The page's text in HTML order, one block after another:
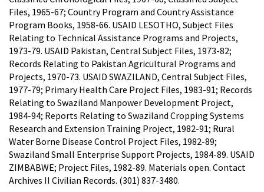
Files, 1965-67; Country Program and Country Assistance
Program Books, 1958-66. USAID LESOTHO, Subject Files
Relating to Technical Assistance Programs and Projects,
1973-79. USAID Pakistan, Central Subject Files, 1973-82;
Records Relating to Pakistan Agricultural Programs and
Projects, 1970-73. USAID SWAZILAND, Central Subject Files,
1977-79; Primary Health Care Project Files, 1983-91; Records
Relating to Swaziland Manpower Development Project,
1984-94; Reports Relating to Swaziland Cropping Systems
Research and Extension Training Project, 1982-91; Rural
Water Borne Disease Control Project Files, 1982-89;
Swaziland Small Enterprise Support Projects, 1984-89. USAID
ZIMBABWE; Project Files, 1982-89. Materials open. Contact
Archives II Civilian Records. (301) 837-3480.